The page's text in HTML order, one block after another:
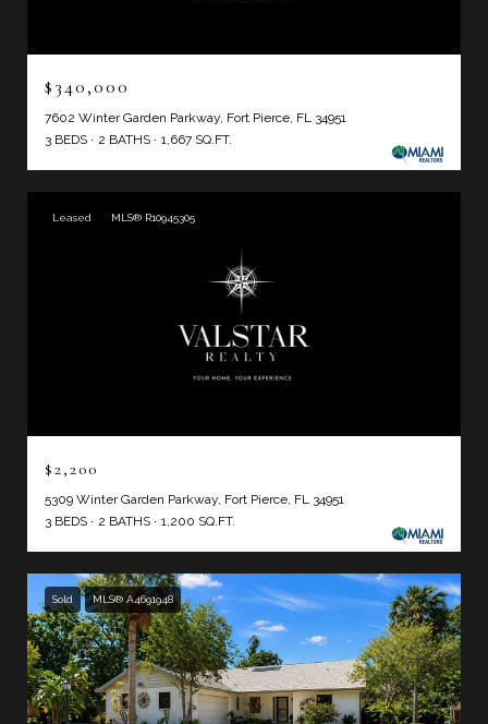
$340,000
7602 Winter Garden Parkway, Fort Pierce, FL 34951
3 BEDS
2 BATHS 1,667 SQ.FT.
Leased MLS® R10945305
$2,200
5309 Winter Garden Parkway, Fort Pierce, FL 34951
3 BEDS
2 BATHS 1,200 SQ.FT.
Sold MLS® A4691948